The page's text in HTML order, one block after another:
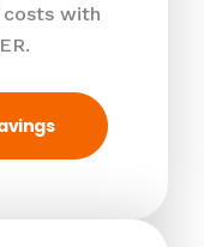
with